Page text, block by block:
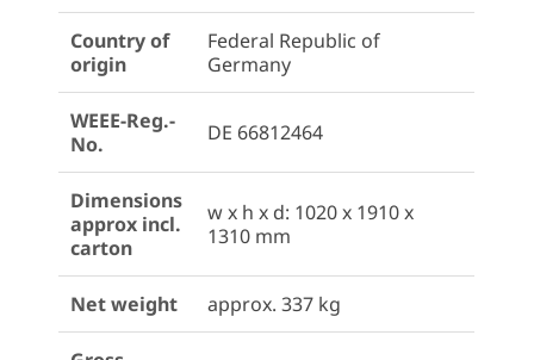
Country of
origin
Federal Republic of
Germany
WEEE-Reg.-
No.
DE 66812464
Dimensions
approx incl.
carton
w x h x d: 1020 x 1910 x
1310 mm
Net weight approx. 337 kg